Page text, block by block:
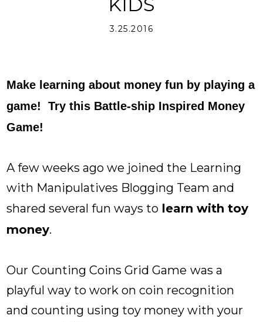
3.25.2016
Make learning about money fun by playing a
game! Try this Battle-ship Inspired Money
Game!
A few weeks ago we joined the Learning
with Manipulatives Blogging Team and
shared several fun ways to learn with toy
money.
Our Counting Coins Grid Game was a
playful way to work on coin recognition
and counting using toy money with your